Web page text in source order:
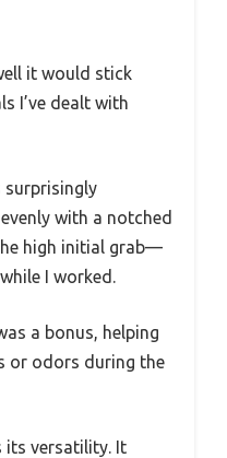
it would stick
I’ve dealt with
surprisingly
with a notched
high initial grab—
I worked.
a bonus, helping
or odors during the
its versatility. It